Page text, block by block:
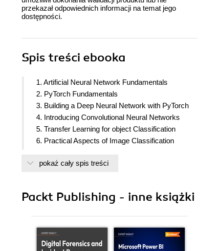
przekazał odpowiednich informacji na temat jego
dostępności.
Spis treści ebooka
1. Artificial Neural Network Fundamentals
2. PyTorch Fundamentals
3. Building a Deep Neural Network with PyTorch
4. Introducing Convolutional Neural Networks
5. Transfer Learning for object Classification
6. Practical Aspects of Image Classification
8. Advanced object detection
11. Autoencoders and Image Manipulation
14. Training with minimal data points
15. Combining Computer Vision and NLP
pokaż cały spis treści
Packt Publishing - inne książki